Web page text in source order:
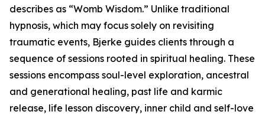
describes as “Womb Wisdom.” Unlike traditional
hypnosis, which may focus solely on revisiting
traumatic events, Bjerke guides clients through a
sequence of sessions rooted in spiritual healing. These
sessions encompass soul-level exploration, ancestral
and generational healing, past life and karmic
release, life lesson discovery, inner child and self-love